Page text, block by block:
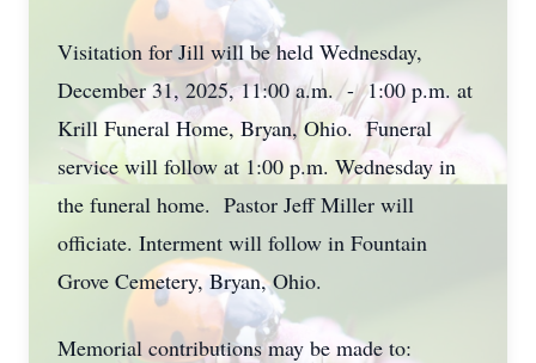
Visitation for Jill will be held Wednesday,
December 31, 2025, 11:00 a.m. - 1:00 p.m. at
Krill Funeral Home, Bryan, Ohio. Funeral
service will follow at 1:00 p.m. Wednesday in
the funeral home. Pastor Jeff Miller will
officiate. Interment will follow in Fountain
Grove Cemetery, Bryan, Ohio.
Memorial contributions may be made to: